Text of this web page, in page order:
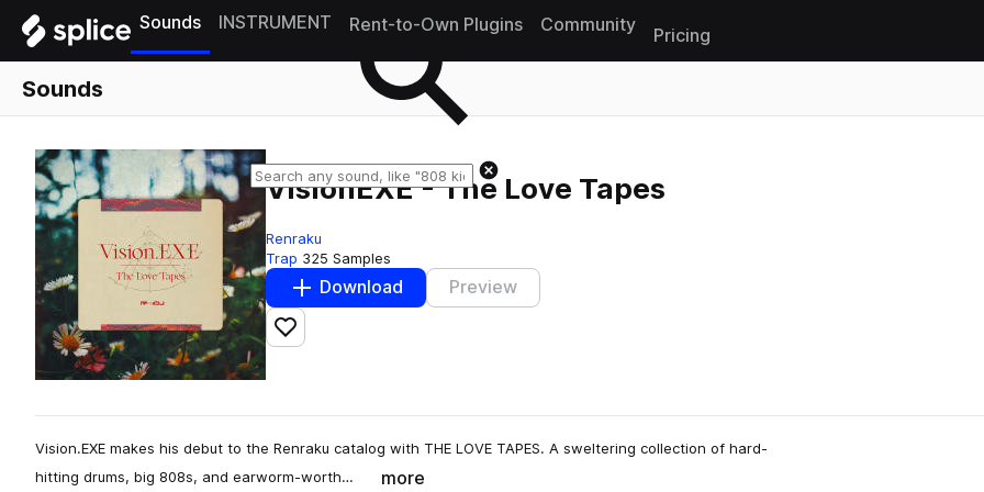
Sounds INSTRUMENT Rent-to-Own Plugins Community
Pricing
Sounds
VisionEXE - The Love Tapes
Renraku
Trap 325 Samples
Download Preview
Add to likes
Vision.EXE makes his debut to the Renraku catalog with THE LOVE TAPES. A sweltering collection of hard-
hitting drums, big 808s, and earworm-worth…
more